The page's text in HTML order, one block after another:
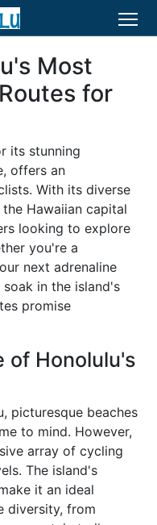
Most
for
its stunning
offers an
With its diverse
Hawaiian capital
looking to explore
you're a
next adrenaline
in the island's
promise
of Honolulu's
picturesque beaches
to mind. However,
array of cycling
The island's
it an ideal
diversity, from